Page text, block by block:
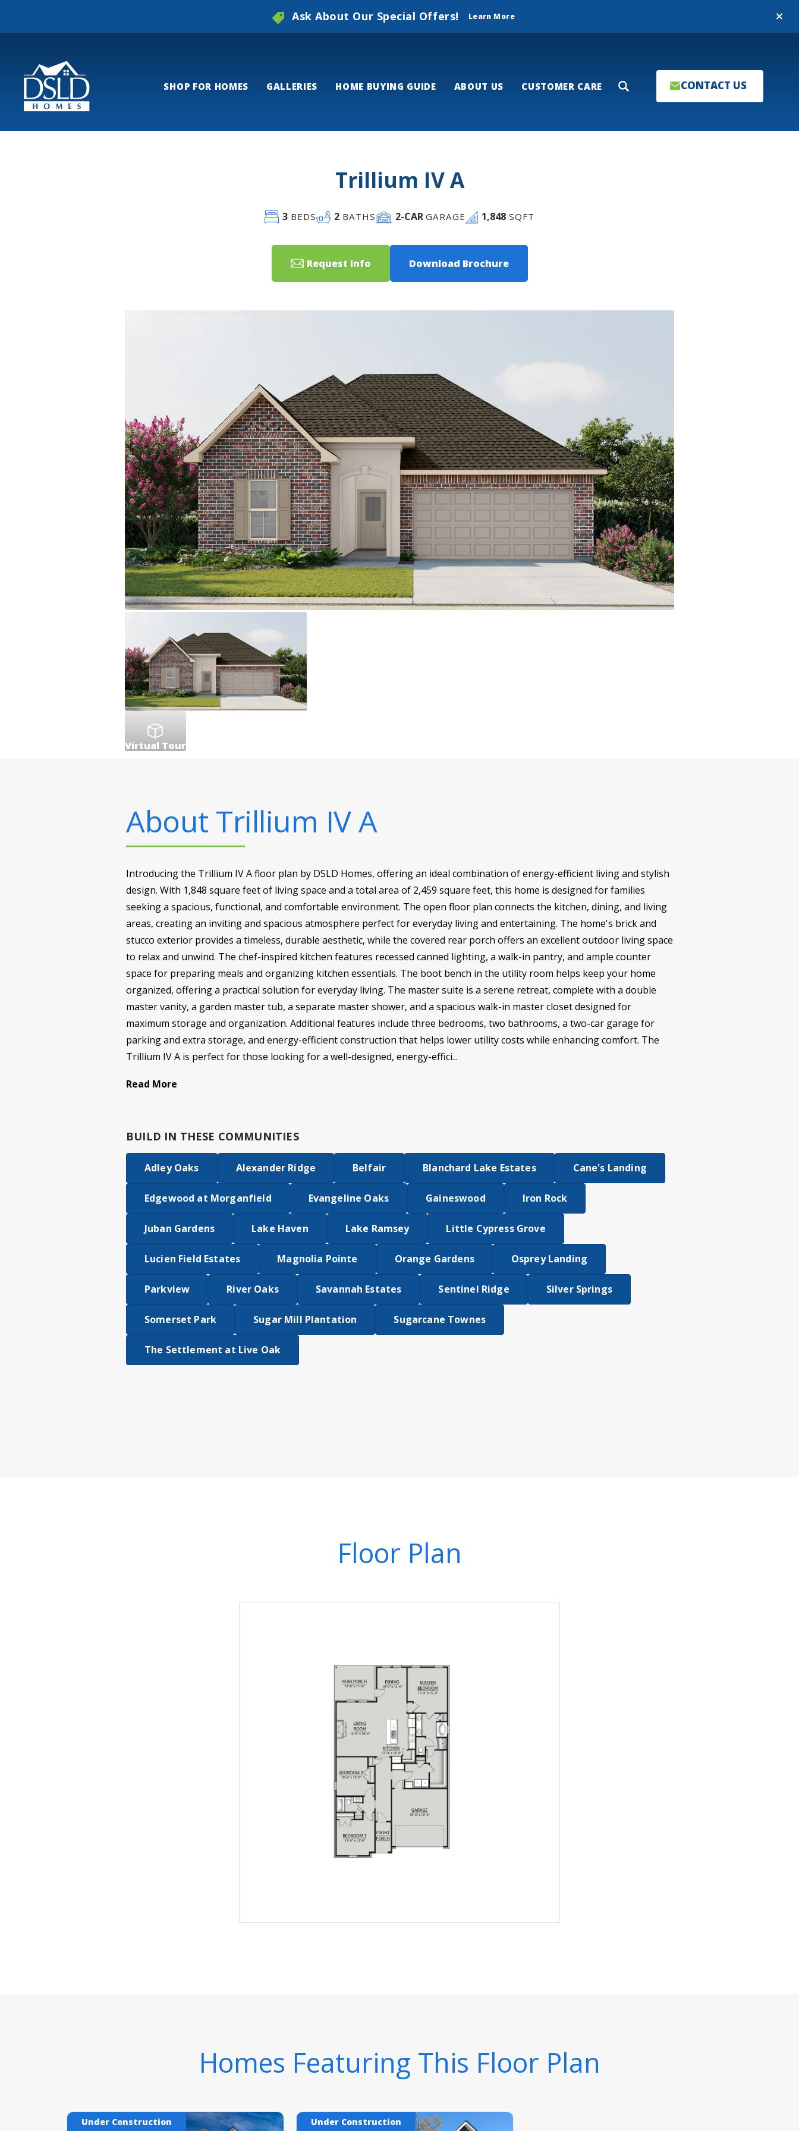
Close
Ask About Our Special Offers! Learn More
SHOP FOR HOMES GALLERIES HOME BUYING GUIDE ABOUT US CUSTOMER CARE Search CONTACT US
Trillium IV A
3BEDS 2 BATHS 2-CARGARAGE 1,848 SQFT
Request Info Download Brochure
Virtual Tour
About Trillium IV A
Introducing the Trillium IV A floor plan by DSLD Homes, offering an ideal combination of energy-efficient living and stylish
design. With 1,848 square feet of living space and a total area of 2,459 square feet, this home is designed for families
seeking a spacious, functional, and comfortable environment. The open floor plan connects the kitchen, dining, and living
areas, creating an inviting and spacious atmosphere perfect for everyday living and entertaining. The home's brick and
stucco exterior provides a timeless, durable aesthetic, while the covered rear porch offers an excellent outdoor living space
to relax and unwind. The chef-inspired kitchen features recessed canned lighting, a walk-in pantry, and ample counter
space for preparing meals and organizing kitchen essentials. The boot bench in the utility room helps keep your home
organized, offering a practical solution for everyday living. The master suite is a serene retreat, complete with a double
master vanity, a garden master tub, a separate master shower, and a spacious walk-in master closet designed for
maximum storage and organization. Additional features include three bedrooms, two bathrooms, a two-car garage for
parking and extra storage, and energy-efficient construction that helps lower utility costs while enhancing comfort. The
Trillium IV A is perfect for those looking for a well-designed, energy-effici...
Read More
BUILD IN THESE COMMUNITIES
Adley Oaks Alexander Ridge Belfair Blanchard Lake Estates Cane's Landing
Edgewood at Morganfield Evangeline Oaks Gaineswood Iron Rock
Juban Gardens Lake Haven Lake Ramsey Little Cypress Grove
Lucien Field Estates Magnolia Pointe Orange Gardens Osprey Landing
Parkview River Oaks Savannah Estates Sentinel Ridge Silver Springs
Somerset Park Sugar Mill Plantation Sugarcane Townes
The Settlement at Live Oak
Floor Plan
Homes Featuring This Floor Plan
Under Construction Under Construction